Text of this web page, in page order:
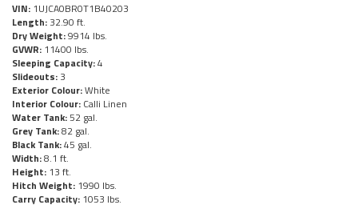
VIN: 1UJCA0BR0T1B40203
Length: 32.90 ft.
Dry Weight:9914 lbs.
GVWR: 11400 lbs.
Sleeping Capacity:4
Slideouts: 3
Exterior Colour:White
Interior Colour: Calli Linen
Water Tank: 52 gal.
Grey Tank:82 gal.
Black Tank:45 gal.
Width:8.1 ft.
Height: 13 ft.
Hitch Weight: 1990 lbs.
Carry Capacity: 1053 lbs.